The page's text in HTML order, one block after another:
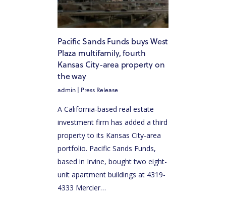
Pacific Sands Funds buys West
Plaza multifamily, fourth
Kansas City-area property on
the way
admin | Press Release
A California-based real estate
investment firm has added a third
property to its Kansas City-area
portfolio. Pacific Sands Funds,
based in Irvine, bought two eight-
unit apartment buildings at 4319-
4333 Mercier…
ABOUT US
OUR TEAM
HOW IT WORKS
ACQUISITION CRITERIA
PRESS & MEDIA
PACIFIC SANDS RYANIK HOLDINGS
INVEST NOW